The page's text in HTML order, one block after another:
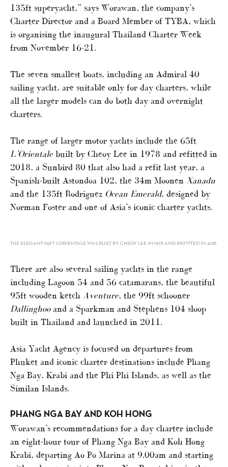
135ft superyacht,” says Worawan, the company’s
Charter Director and a Board Member of TYBA, which
is organising the inaugural Thailand Charter Week
from November 16-21.
The seven smallest boats, including an Admiral 40
sailing yacht, are suitable only for day charters, while
all the larger models can do both day and overnight
charters.
The range of larger motor yachts include the 65ft
L’Orientalebuilt by Cheoy Lee in 1978 and refitted in
2018, a Sunbird 80 that also had a refit last year, a
Spanish-built Astondoa 102, the 34m Moonen Xanadu
and the 135ft Rodriguez Ocean Emerald, designed by
Norman Foster and one of Asia’s iconic charter yachts.
THE ELEGANT 65FT L’ORIENTALE WAS BUILT BY CHEOY LEE IN 1978 AND REFITTED IN 2018
There are also several sailing yachts in the range
including Lagoon 54 and 56 catamarans, the beautiful
95ft wooden ketch Aventure, the 99ft schooner
Dallinghooand a Sparkman and Stephens 104 sloop
built in Thailand and launched in 2011.
Asia Yacht Agency is focused on departures from
Phuket and iconic charter destinations include Phang
Nga Bay, Krabi and the Phi Phi Islands, as well as the
Similan Islands.
PHANG NGA BAY AND KOH HONG
Worawan’s recommendations for a day charter include
an eight-hour tour of Phang Nga Bay and Koh Hong
Krabi, departing Ao Po Marina at 9.00am and starting